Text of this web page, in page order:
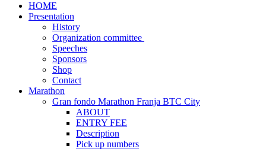
HOME
Presentation
History
Organization committee
Speeches
Sponsors
Shop
Contact
Marathon
Gran fondo Marathon Franja BTC City
ABOUT
ENTRY FEE
Description
Pick up numbers